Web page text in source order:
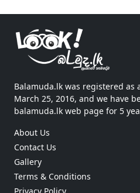
Balamuda.lk was registered as
March 25, 2016, and we have
balamuda.lk web page for 5
About Us
Contact Us
Gallery
Terms & Conditions
Privacy Policy